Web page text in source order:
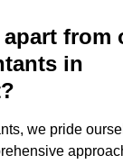
from
in
we pride